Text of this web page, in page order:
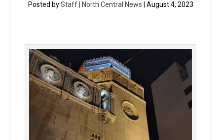
Posted byStaff | North Central News | August 4, 2023